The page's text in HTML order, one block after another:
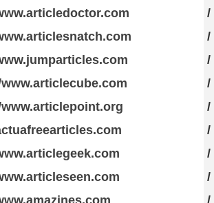
/
/
/
/
/
/
/
/
/